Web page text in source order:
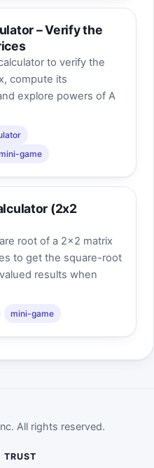
– Verify the
to verify the
compute its
explore powers of A
game
(2x2
root of a 2x2 matrix
to get the square-root
results when
mini-game
All rights reserved.
TRUST